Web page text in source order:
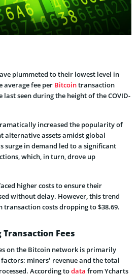
plummeted to their lowest level in
average fee per Bitcointransaction
last seen during the height of the COVID-
increased the popularity of
alternative assets amidst global
surge in demand led to a significant
which, in turn, drove up
higher costs to ensure their
without delay. However, this trend
transaction costs dropping to $38.69.
Fees
on the Bitcoin network is primarily
miners’ revenue and the total
According todata from Ycharts